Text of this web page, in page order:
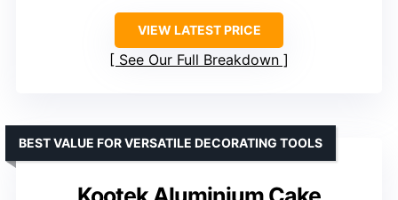
VIEW LATEST PRICE
See Our Full Breakdown
BEST VALUE FOR VERSATILE DECORATING TOOLS